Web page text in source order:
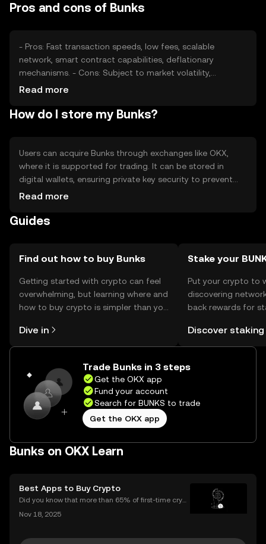
altering accessibility. Competition from other
Pros and cons of Bunks
- Pros: Fast transaction speeds, low fees, scalable
network, smart contract capabilities, deflationary
mechanisms. - Cons: Subject to market volatility,
regulatory changes can impact accessibility, competition
blockchain technology.
Read more
How do I store my Bunks?
Users can acquire Bunks through exchanges like OKX,
where it is supported for trading. It can be stored in
digital wallets, ensuring private key security to prevent
unauthorized access. Bunks can be used for transactions,
verify the jurisdictional availability of Bunks, as regulations
Read more
Guides
Find out how to buy Bunks
Getting started with crypto can feel
overwhelming, but learning where and
how to buy crypto is simpler than you
the OKX mobile app, or right here on
the web.
Dive in
Stake your
Put your crypto to
discovering
back rewards for
rewards in one
Self Managed
Discover staking
Trade Bunks in 3 steps
Get the OKX app
Fund your account
Search for BUNKS to trade
Get the OKX app
Bunks on OKX Learn
Best Apps to Buy Crypto
Did you know that more than 65% of first-time crypt
an ever-growing number of people using their phon
Nov 18, 2025